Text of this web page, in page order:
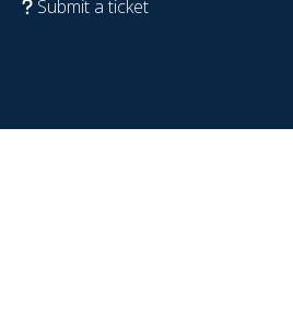
Submit a ticket